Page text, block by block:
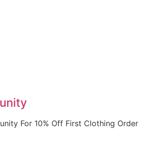
For 10% Off First Clothing Order